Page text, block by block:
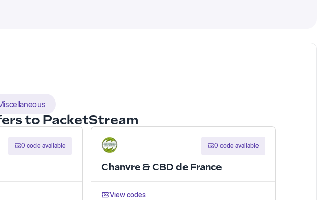
to PacketStream
0 code available 0 code available
Chanvre & CBD de France
View codes